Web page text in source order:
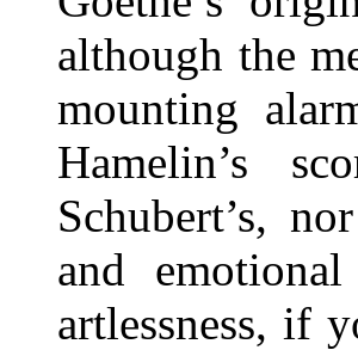
although the
mounting
Hamelin’s
Schubert’s,
and
artlessness, if